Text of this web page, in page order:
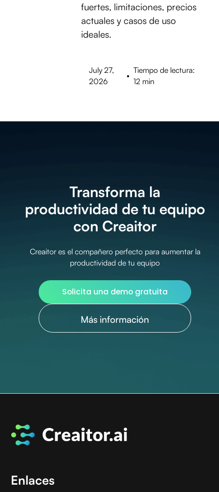
fuertes, limitaciones, precios
actuales y casos de uso
ideales.
July 27,
2026
•
Tiempo de lectura:
12 min
Transforma la
productividad de tu equipo
con Creaitor
Creaitor es el compañero perfecto para aumentar la
productividad de tu equipo
Solicita una demo gratuita
Más información
Enlaces